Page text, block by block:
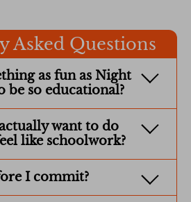
Asked Questions
as fun as Night
be so educational?
want to do
like schoolwork?
I commit?